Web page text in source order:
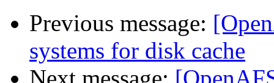
Previous message:
systems for disk cache